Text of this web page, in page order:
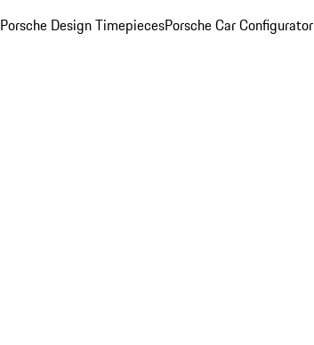
Porsche Design TimepiecesPorsche Car Configurator